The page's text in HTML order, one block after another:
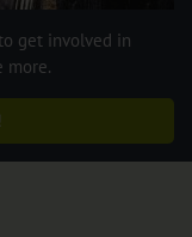
get involved in
more.